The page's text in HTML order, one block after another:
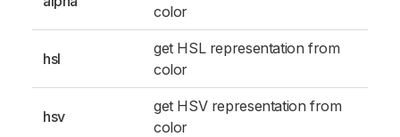
color
hsl
get HSL representation from
color
hsv
get HSV representation from
color